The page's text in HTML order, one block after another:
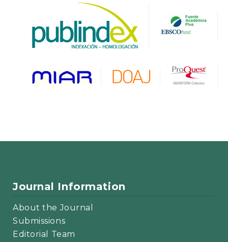
Journal Information
About the Journal
Submissions
Editorial Team